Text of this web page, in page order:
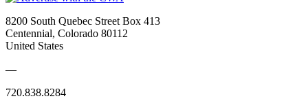
8200 South Quebec Street Box 413
Centennial, Colorado 80112
United States
—
720.838.8284